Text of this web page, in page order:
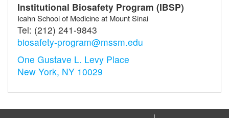
Institutional Biosafety Program (IBSP)
Icahn School of Medicine at Mount Sinai
Tel: (212) 241-9843
biosafety-program@mssm.edu
One Gustave L. Levy Place
New York, NY 10029